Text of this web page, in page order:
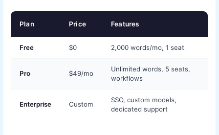
Plan Price Features
Free $0 2,000 words/mo, 1 seat
Pro $49/mo
Unlimited words, 5 seats,
workflows
Enterprise Custom
SSO, custom models,
dedicated support